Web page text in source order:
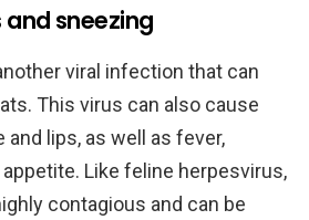
and sneezing
viral infection that can
This virus can also cause
lips, as well as fever,
appetite. Like feline herpesvirus,
contagious and can be